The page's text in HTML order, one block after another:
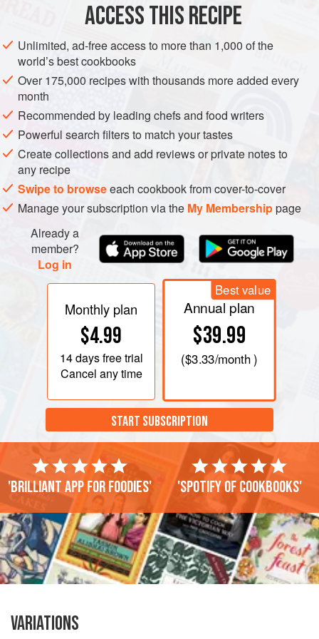
VEGETARIAN
METHOD
ACCESS THIS RECIPE
Unlimited, ad-free access to more than 1,000 of the
world’s best cookbooks
Over 175,000 recipes with thousands more added every
month
Recommended by leading chefs and food writers
Powerful search filters to match your tastes
Create collections and add reviews or private notes to
any recipe
Swipe to browseeach cookbook from cover-to-cover
Manage your subscription via the My Membershippage
Already a
member?
Log in
Monthly plan
$4.99
14 daysfree trial
Cancel any time
Best value
Annual plan
$39.99
($3.33/month )
START SUBSCRIPTION
'Brilliant app for foodies' 'Spotify of cookbooks'
VARIATIONS